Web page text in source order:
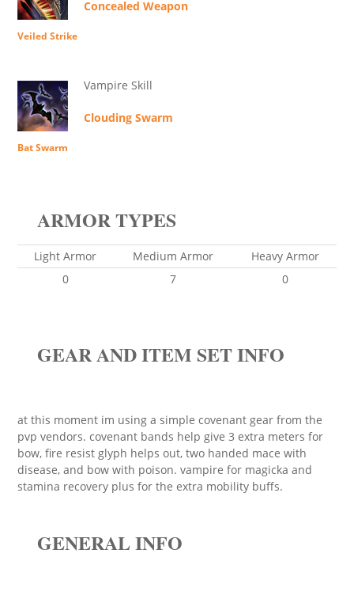
Concealed Weapon
Veiled Strike
Vampire Skill
Clouding Swarm
Bat Swarm
ARMOR TYPES
Light Armor Medium Armor
Heavy Armor
0
7 0
GEAR AND ITEM SET INFO
at this moment im using a simple covenant gear from the
pvp vendors. covenant bands help give 3 extra meters for
bow, fire resist glyph helps out, two handed mace with
disease, and bow with poison. vampire for magicka and
stamina recovery plus for the extra mobility buffs.
GENERAL INFO